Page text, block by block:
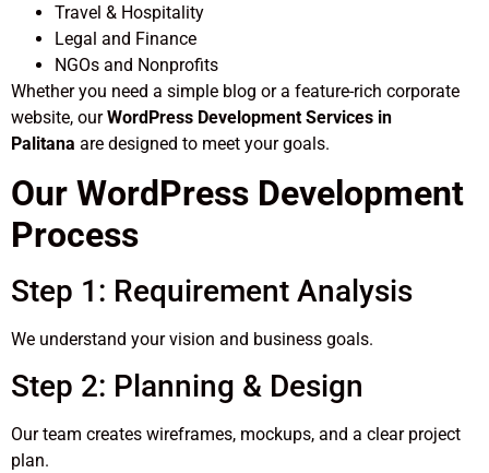
Travel & Hospitality
Legal and Finance
NGOs and Nonprofits
Whether you need a simple blog or a feature-rich corporate
website, ourWordPress Development Services in
Palitana are designed to meet your goals.
Our WordPress Development
Process
Step 1: Requirement Analysis
We understand your vision and business goals.
Step 2: Planning & Design
Our team creates wireframes, mockups, and a clear project
plan.